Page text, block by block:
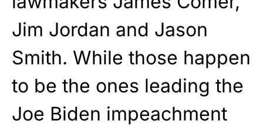
Jim Jordan and Jason
Smith. While those happen
to be the ones leading the
Joe Biden impeachment